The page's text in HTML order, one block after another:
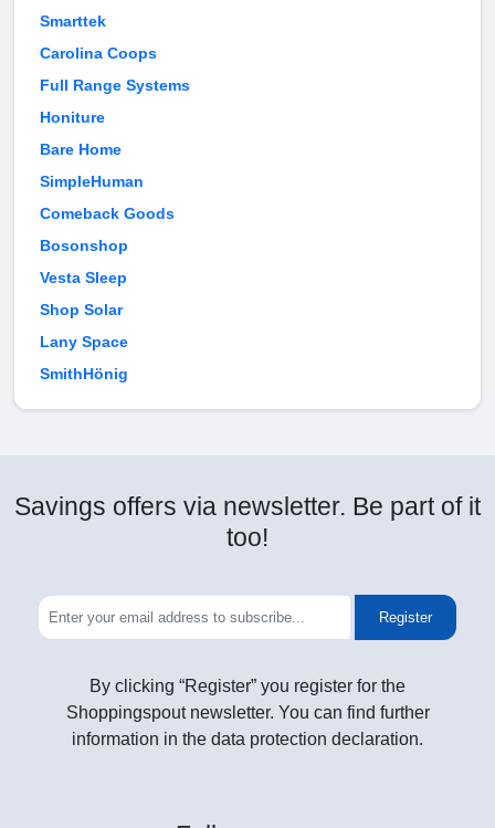
Smarttek
Carolina Coops
Full Range Systems
Honiture
Bare Home
SimpleHuman
Comeback Goods
Bosonshop
Vesta Sleep
Shop Solar
Lany Space
SmithHönig
Savings offers via newsletter. Be part of it
too!
Register
By clicking “Register” you register for the
Shoppingspout newsletter. You can find further
information in the data protection declaration.